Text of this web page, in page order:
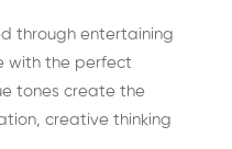
through entertaining
with the perfect
tones create the
creative thinking